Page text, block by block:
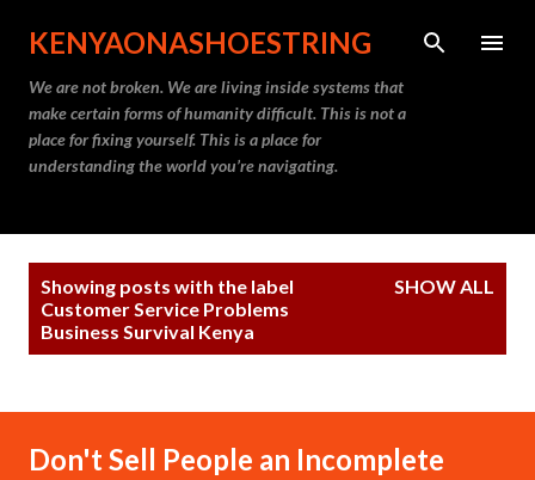
Skip to main content
KENYAONASHOESTRING
We are not broken. We are living inside systems that
make certain forms of humanity difficult. This is not a
place for fixing yourself. This is a place for
understanding the world you’re navigating.
s
Showing posts with the label
Customer Service Problems
Business Survival Kenya
SHOW ALL
Don't Sell People an Incomplete